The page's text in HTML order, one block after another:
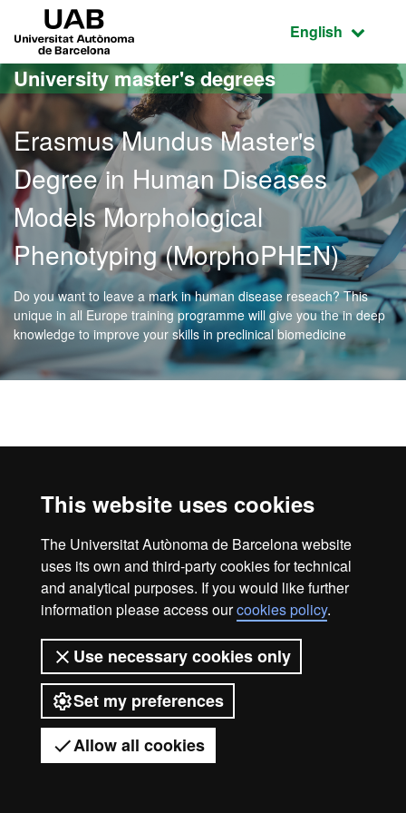
This website uses cookies
The Universitat Autònoma de Barcelona website
uses its own and third-party cookies for technical
and analytical purposes. If you would like further
information please access ourcookies policy.
Use necessary cookies only
Set my preferences
Allow all cookies
Go to the main content
Go to the website navigation
Active
English
University master's degrees
Erasmus Mundus Master's
Degree in Human Diseases
Models Morphological
Phenotyping (MorphoPHEN)
Do you want to leave a mark in human disease reseach? This
unique in all Europe training programme will give you the in deep
knowledge to improve your skills in preclinical biomedicine
Got any questions?
Web accessibility
UAB site map
Universitat Autònoma de Barcelona
2026